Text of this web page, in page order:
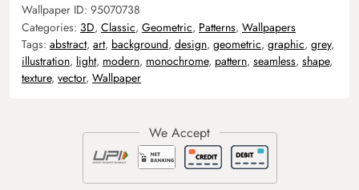
Wallpaper ID: 95070738
Categories: 3D, Classic, Geometric, Patterns, Wallpapers
Tags: abstract, art, background, design, geometric, graphic, grey,
illustration, light, modern, monochrome, pattern, seamless, shape,
texture, vector, Wallpaper